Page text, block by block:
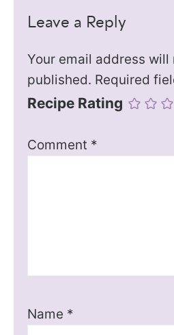
Leave a Reply
Your email address will
published. Required
Recipe Rating
Comment *
Name *